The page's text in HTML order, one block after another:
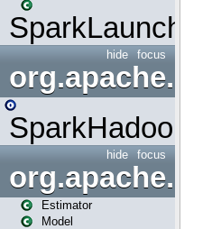
SparkLauncher
focus
hide
focus
hide
Estimator
Model